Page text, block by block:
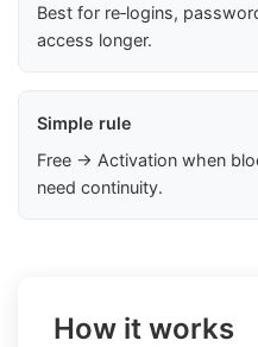
Best for re‑logins,
access longer.
Simple rule
Free → Activation when
need continuity.
How it works